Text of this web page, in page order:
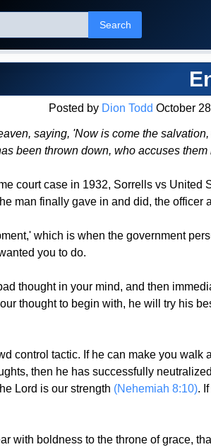
Search
Posted by Dion Todd October
saying, 'Now is come the
been thrown down, who accuses
court case in 1932, Sorrells vs
man finally gave in and did, the
which is when the government
you to do.
thought in your mind, and then
thought to begin with, he will try his
control tactic. If he can make you
then he has successfully
Lord is our strength (Nehemiah 8:10).
with boldness to the throne of grace,